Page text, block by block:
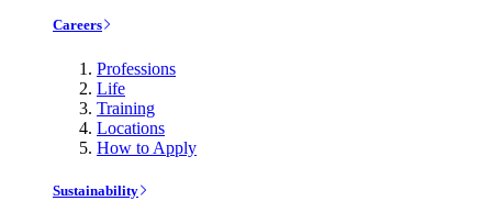
Careers
Professions
Life
Training
Locations
How to Apply
Sustainability